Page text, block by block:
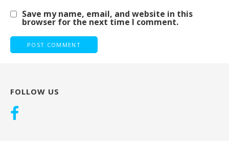
Save my name, email, and website in this
browser for the next time I comment.
FOLLOW US